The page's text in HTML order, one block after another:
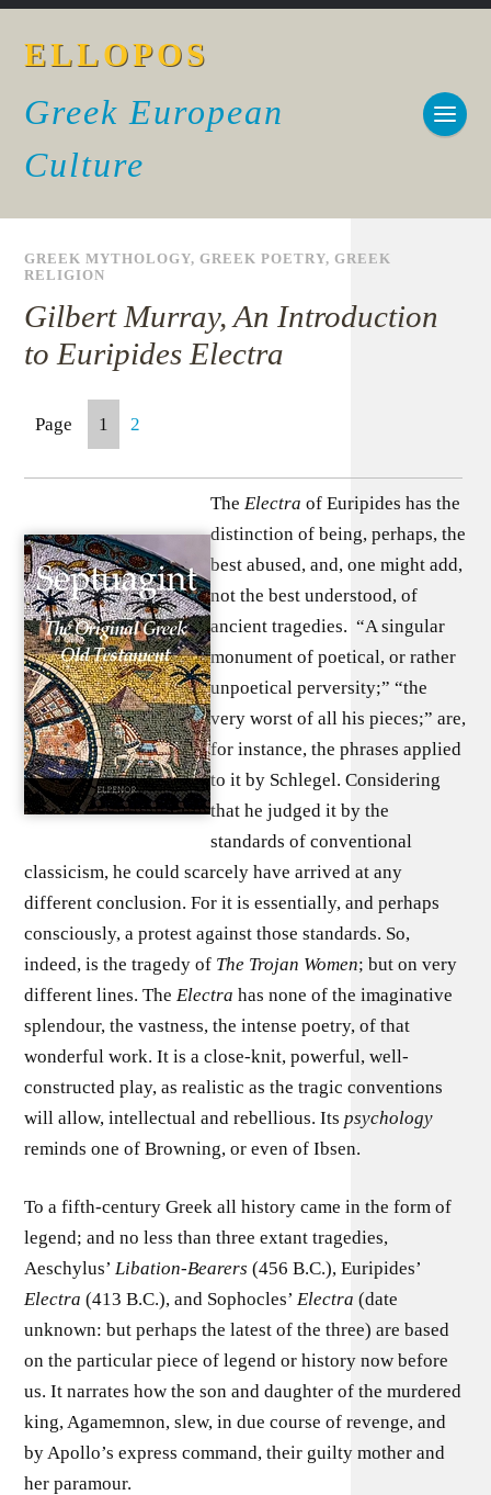
ELLOPOS
Greek European
Culture
GREEK MYTHOLOGY,GREEK POETRY,GREEK
RELIGION
Gilbert Murray, An Introduction
to Euripides Electra
Page 1 2
The Electra of Euripides has the
distinction of being, perhaps, the
best abused, and, one might add,
not the best understood, of
ancient tragedies. “A singular
monument of poetical, or rather
unpoetical perversity;” “the
very worst of all his pieces;” are,
for instance, the phrases applied
to it by Schlegel. Considering
that he judged it by the
standards of conventional
classicism, he could scarcely have arrived at any
different conclusion. For it is essentially, and perhaps
consciously, a protest against those standards. So,
indeed, is the tragedy of The Trojan Women; but on very
different lines. The Electra has none of the imaginative
splendour, the vastness, the intense poetry, of that
wonderful work. It is a close-knit, powerful, well-
constructed play, as realistic as the tragic conventions
will allow, intellectual and rebellious. Itspsychology
reminds one of Browning, or even of Ibsen.
To a fifth-century Greek all history came in the form of
legend; and no less than three extant tragedies,
Aeschylus’Libation-Bearers (456 B.C.), Euripides’
Electra (413 B.C.), and Sophocles’Electra (date
unknown: but perhaps the latest of the three) are based
on the particular piece of legend or history now before
us. It narrates how the son and daughter of the murdered
king, Agamemnon, slew, in due course of revenge, and
by Apollo’s express command, their guilty mother and
her paramour.